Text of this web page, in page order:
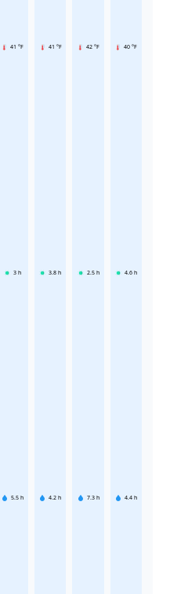
41 °F
3 h
5.5 h
41 °F
3.8 h
4.2 h
42 °F
2.5 h
7.3 h
40 °F
4.6 h
4.4 h